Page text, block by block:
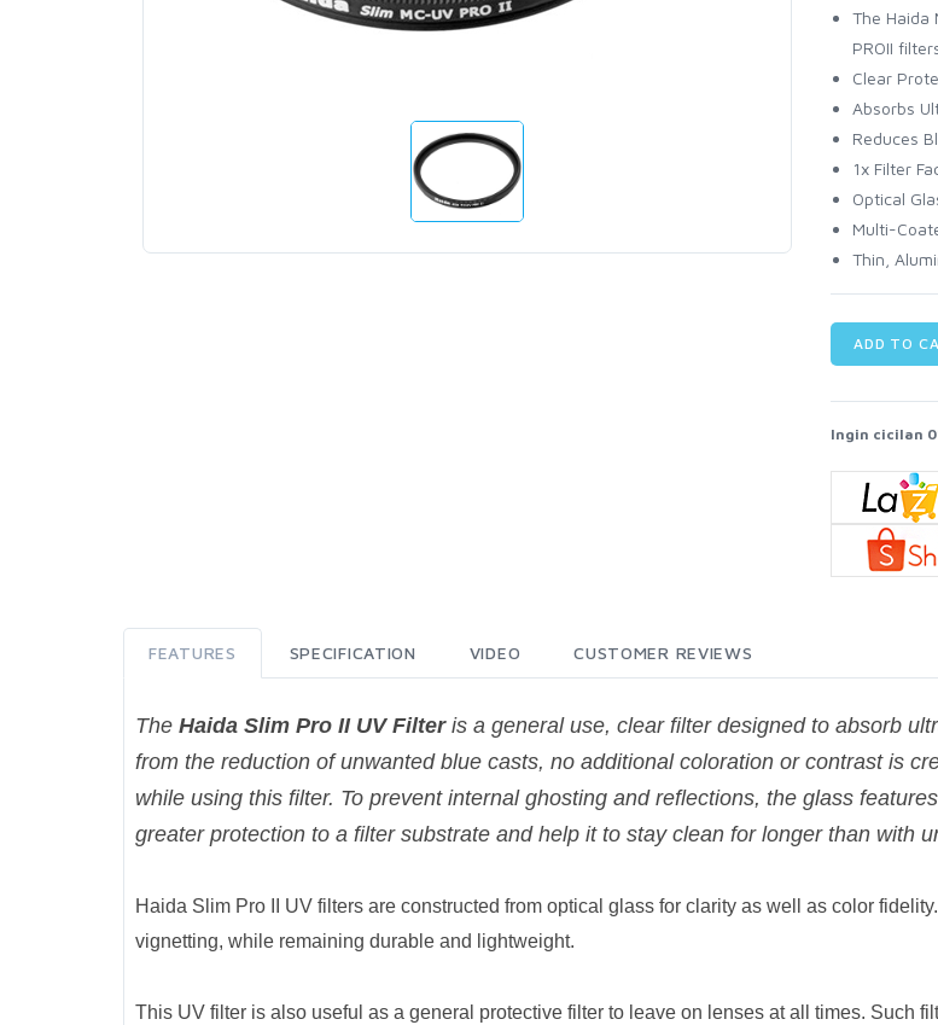
The Haida
PROII
Clear
Absorbs
Reduces
1x Filter
Optical
Multi-
Thin,
ADD TO
Ingin cicilan
FEATURES SPECIFICATION VIDEO CUSTOMER REVIEWS
The Haida Slim Pro II UV Filteris a general use, clear filter designed to absorb
from the reduction of unwanted blue casts, no additional coloration or contrast is
while using this filter. To prevent internal ghosting and reflections, the glass
greater protection to a filter substrate and help it to stay clean for longer than with
Haida Slim Pro II UV filters are constructed from optical glass for clarity as well as color
vignetting, while remaining durable and lightweight.
This UV filter is also useful as a general protective filter to leave on lenses at all times. Such